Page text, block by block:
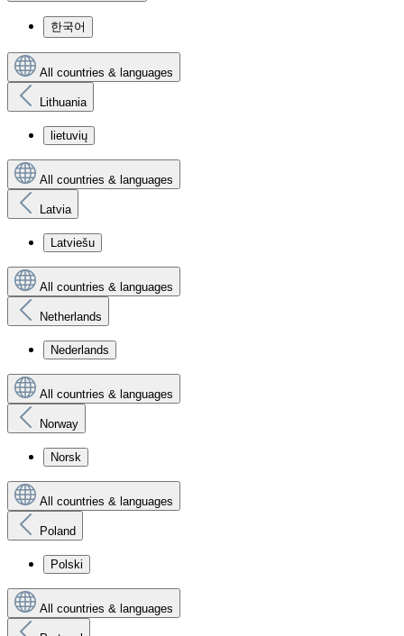
한국어
All countries & languages
Lithuania
lietuvių
All countries & languages
Latvia
Latviešu
All countries & languages
Netherlands
Nederlands
All countries & languages
Norway
Norsk
All countries & languages
Poland
Polski
All countries & languages